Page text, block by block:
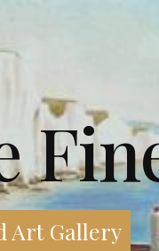
Art Gallery